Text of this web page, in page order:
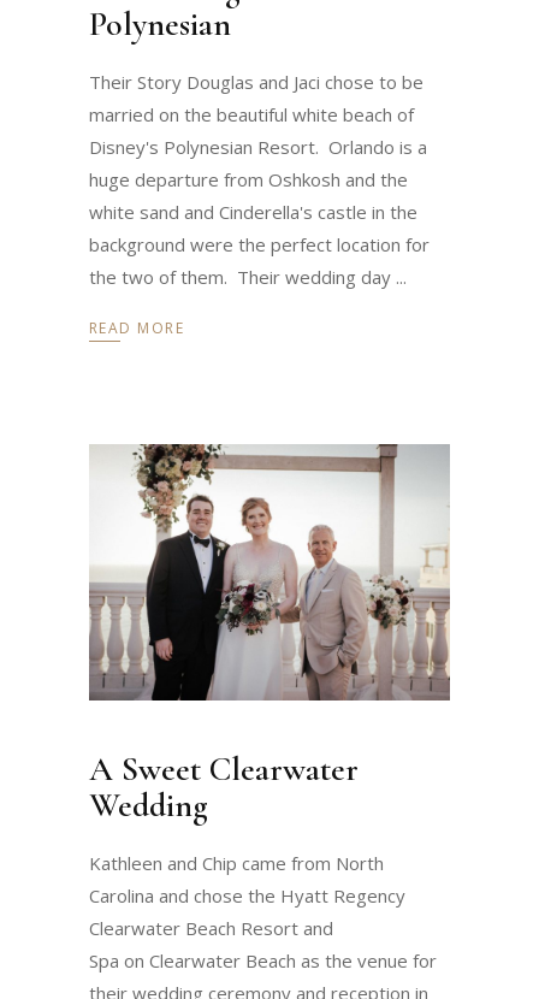
Polynesian
Their Story Douglas and Jaci chose to be
married on the beautiful white beach of
Disney's Polynesian Resort. Orlando is a
huge departure from Oshkosh and the
white sand and Cinderella's castle in the
background were the perfect location for
the two of them. Their wedding day
READ MORE
A Sweet Clearwater
Wedding
Kathleen and Chip came from North
Carolina and chose the Hyatt Regency
Clearwater Beach Resort and
Spa on Clearwater Beach as the venue for
their wedding ceremony and reception in